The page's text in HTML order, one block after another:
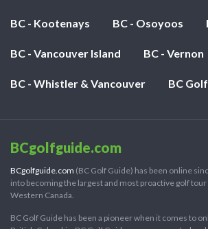
BC - Kootenays BC - Osoyoos
BC - Vancouver Island BC - Vernon
BC - Whistler & Vancouver BC
BCgolfguide.com
BCgolfguide.com (BC Golf Guide) has been online
into becoming the largest and most proactive golf
Western Canada.
BC Golf Guide has been a pioneer when it comes to